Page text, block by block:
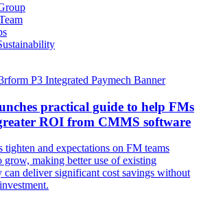
practical guide to help FMs
ROI from CMMS software
tighten and expectations on FM teams
grow, making better use of existing
can deliver significant cost savings without